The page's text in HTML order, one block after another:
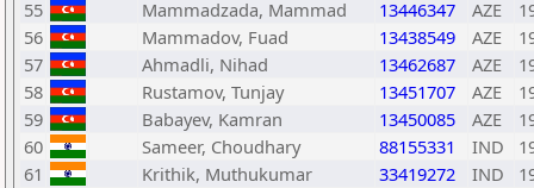
55
Mammadzada, Mammad 13446347 AZE
56
Mammadov, Fuad 13438549 AZE
57
Ahmadli, Nihad 13462687 AZE
58
Rustamov, Tunjay 13451707 AZE
59
Babayev, Kamran 13450085 AZE
60
Sameer, Choudhary 88155331 IND
61
Krithik, Muthukumar 33419272 IND